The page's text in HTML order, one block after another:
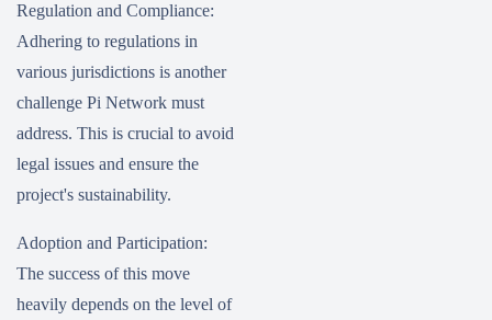
Regulation and Compliance:
Adhering to regulations in
various jurisdictions is another
challenge Pi Network must
address. This is crucial to avoid
legal issues and ensure the
project's sustainability.
Adoption and Participation:
The success of this move
heavily depends on the level of